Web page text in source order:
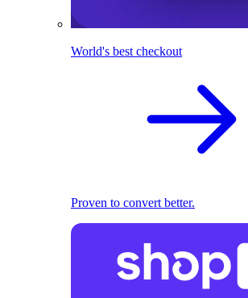
World's best checkout
Proven to convert better.